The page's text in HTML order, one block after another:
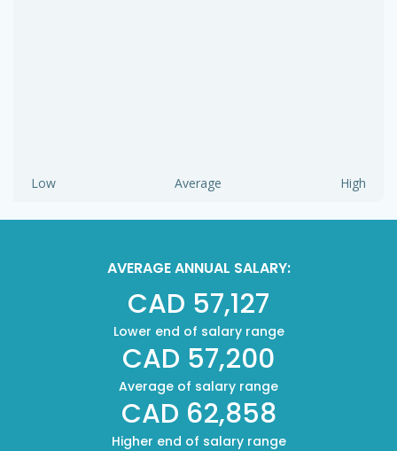
Low Average High
AVERAGE ANNUAL SALARY:
CAD 57,127
Lower end of salary range
CAD 57,200
Average of salary range
CAD 62,858
Higher end of salary range